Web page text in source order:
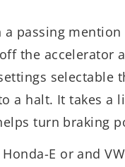
a passing
the accelerator
selectable
a halt. It takes a
turn braking
E or and